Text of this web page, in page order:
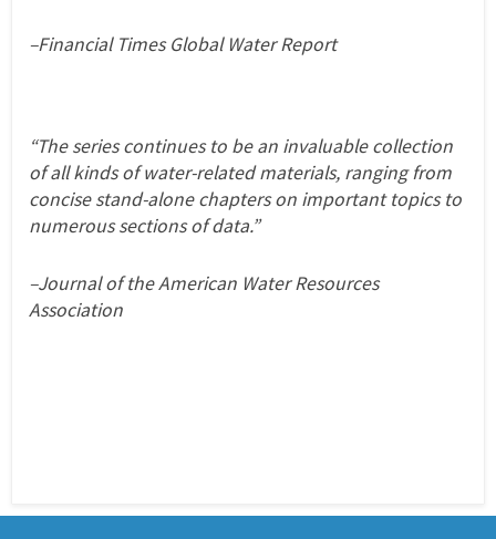
–Financial Times Global Water Report
“The series continues to be an invaluable collection
of all kinds of water-related materials, ranging from
concise stand-alone chapters on important topics to
numerous sections of data.”
–Journal of the American Water Resources
Association